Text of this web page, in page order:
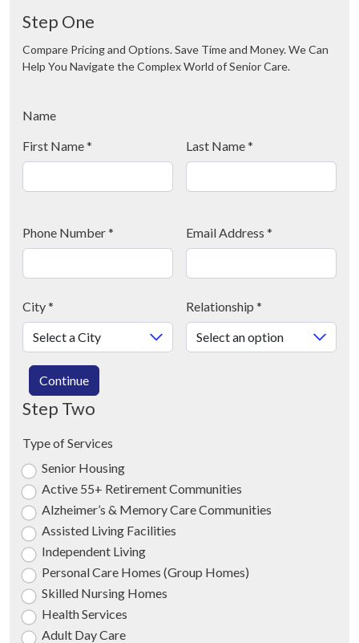
Step One
Compare Pricing and Options. Save Time and Money. We Can
Help You Navigate the Complex World of Senior Care.
Name
First Name* Last Name*
Phone Number* Email Address *
City* Relationship *
Continue
Step Two
Type of Services
Senior Housing
Active 55+ Retirement Communities
Alzheimer’s & Memory Care Communities
Assisted Living Facilities
Independent Living
Personal Care Homes (Group Homes)
Skilled Nursing Homes
Health Services
Adult Day Care